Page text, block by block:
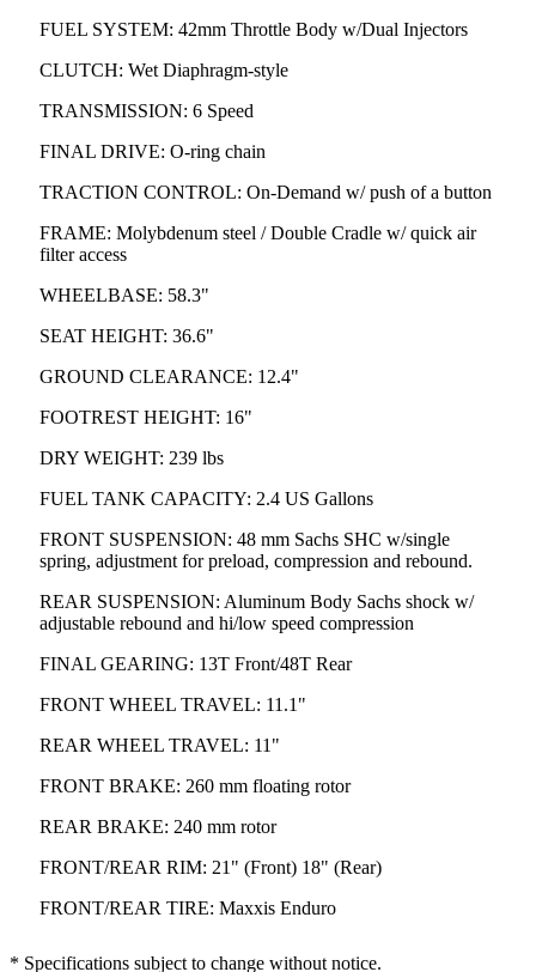
FUEL SYSTEM: 42mm Throttle Body w/Dual Injectors
CLUTCH: Wet Diaphragm-style
TRANSMISSION: 6 Speed
FINAL DRIVE: O-ring chain
TRACTION CONTROL: On-Demand w/ push of a button
FRAME: Molybdenum steel / Double Cradle w/ quick air
filter access
WHEELBASE: 58.3"
SEAT HEIGHT: 36.6"
GROUND CLEARANCE: 12.4"
FOOTREST HEIGHT: 16"
DRY WEIGHT: 239 lbs
FUEL TANK CAPACITY: 2.4 US Gallons
FRONT SUSPENSION: 48 mm Sachs SHC w/single
spring, adjustment for preload, compression and rebound.
REAR SUSPENSION: Aluminum Body Sachs shock w/
adjustable rebound and hi/low speed compression
FINAL GEARING: 13T Front/48T Rear
FRONT WHEEL TRAVEL: 11.1"
REAR WHEEL TRAVEL: 11"
FRONT BRAKE: 260 mm floating rotor
REAR BRAKE: 240 mm rotor
FRONT/REAR RIM: 21" (Front) 18" (Rear)
FRONT/REAR TIRE: Maxxis Enduro
* Specifications subject to change without notice.